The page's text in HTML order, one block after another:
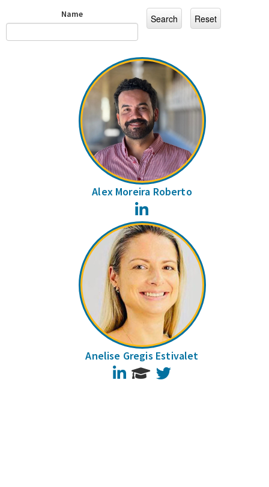
Name
Alex Moreira Roberto
Anelise Gregis Estivalet
LinkedIn